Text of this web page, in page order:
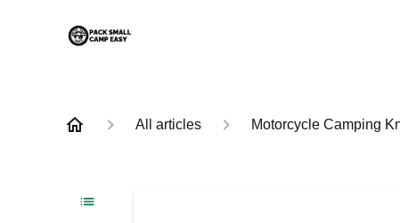
All articles Motorcycle Camping